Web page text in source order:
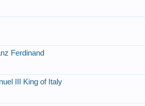
Ferdinand
III King of Italy